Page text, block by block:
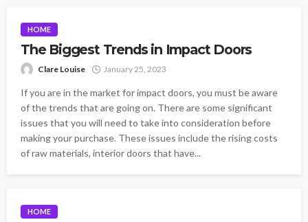
HOME
The Biggest Trends in Impact Doors
Clare Louise January 25, 2023
If you are in the market for impact doors, you must be aware
of the trends that are going on. There are some significant
issues that you will need to take into consideration before
making your purchase. These issues include the rising costs
of raw materials, interior doors that have...
HOME